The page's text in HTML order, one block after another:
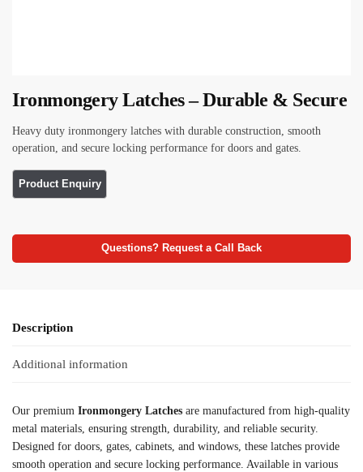
Ironmongery Latches – Durable & Secure
Heavy duty ironmongery latches with durable construction, smooth
operation, and secure locking performance for doors and gates.
Questions? Request a Call Back
Description
Additional information
Our premium Ironmongery Latches are manufactured from high-quality
metal materials, ensuring strength, durability, and reliable security.
Designed for doors, gates, cabinets, and windows, these latches provide
smooth operation and secure locking performance. Available in various